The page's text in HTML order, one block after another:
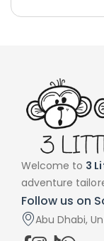
Welcome to 3
adventure
Follow us on
Abu Dhabi,